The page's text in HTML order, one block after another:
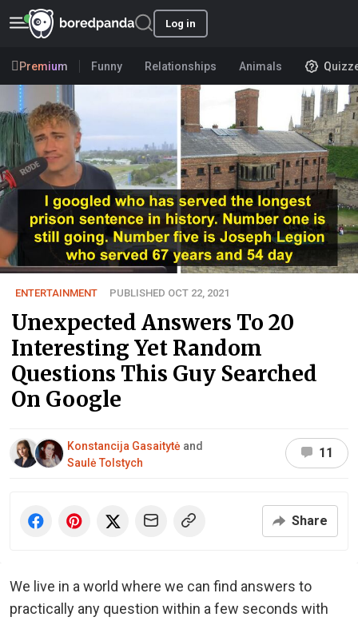
Log in
Premium Funny Relationships Animals
ENTERTAINMENT PUBLISHED OCT 22, 2021
Unexpected Answers To 20
Interesting Yet Random
Questions This Guy Searched
On Google
Konstancija Gasaitytė and
Saulė Tolstych
11
Share
We live in a world where we can find answers to
practically any question within a few seconds with